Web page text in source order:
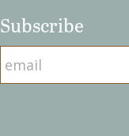
Subscribe